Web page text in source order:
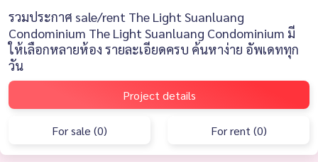
รวมประกาศ sale/rent The Light Suanluang
Condominium The Light Suanluang Condominium มี
ให้เลือกหลายห้อง รายละเอียดครบ ค้นหาง่าย อัพเดททุก
วัน
Project details
For sale (0) For rent (0)